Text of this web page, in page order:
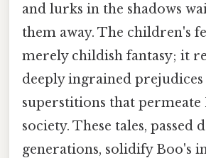
and lurks in the shadows
them away. The children's
merely childish fantasy; it
deeply ingrained prejudices
superstitions that permeate
society. These tales, passed
generations, solidify Boo's